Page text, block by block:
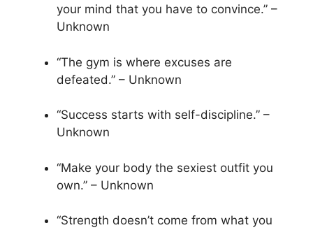
your mind that you have to convince.” –
Unknown
“The gym is where excuses are
defeated.” – Unknown
“Success starts with self-discipline.” –
Unknown
“Make your body the sexiest outfit you
own.” – Unknown
“Strength doesn’t come from what you